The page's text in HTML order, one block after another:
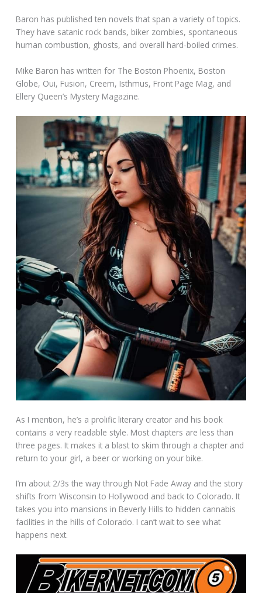
Baron has published ten novels that span a variety of topics.
They have satanic rock bands, biker zombies, spontaneous
human combustion, ghosts, and overall hard-boiled crimes.
Mike Baron has written for The Boston Phoenix, Boston
Globe, Oui, Fusion, Creem, Isthmus, Front Page Mag, and
Ellery Queen’s Mystery Magazine.
As I mention, he’s a prolific literary creator and his book
contains a very readable style. Most chapters are less than
three pages. It makes it a blast to skim through a chapter and
return to your girl, a beer or working on your bike.
I’m about 2/3s the way through Not Fade Away and the story
shifts from Wisconsin to Hollywood and back to Colorado. It
takes you into mansions in Beverly Hills to hidden cannabis
facilities in the hills of Colorado. I can’t wait to see what
happens next.